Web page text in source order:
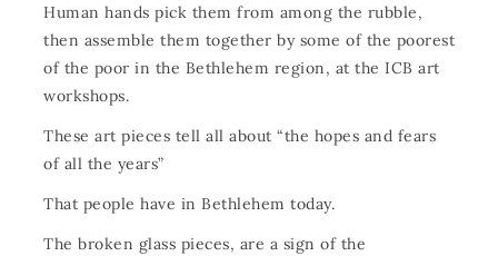
Human hands pick them from among the rubble,
then assemble them together by some of the poorest
of the poor in the Bethlehem region, at the ICB art
workshops.
These art pieces tell all about “the hopes and fears
of all the years”
That people have in Bethlehem today.
The broken glass pieces, are a sign of the